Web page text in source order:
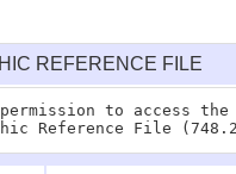
REFERENCE FILE
permission to access